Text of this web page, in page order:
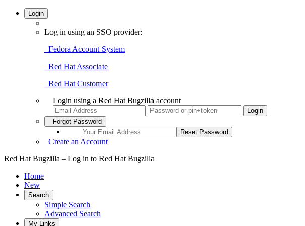
Login
Log in using an SSO provider:
Fedora Account System
Red Hat Associate
Red Hat Customer
Login using a Red Hat Bugzilla account
Forgot Password
Create an Account
Red Hat Bugzilla – Log in to Red Hat Bugzilla
Home
New
Search
Simple Search
Advanced Search
My Links